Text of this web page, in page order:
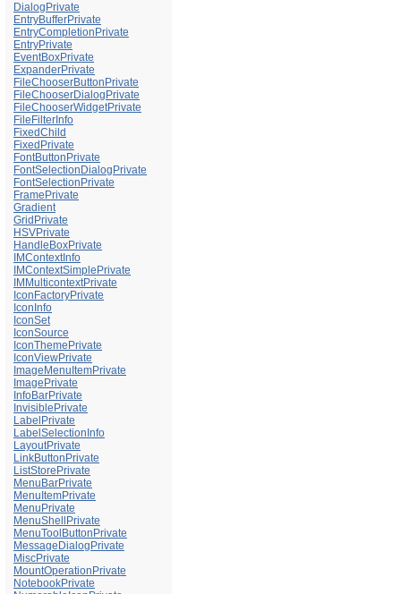
DialogPrivate
EntryBufferPrivate
EntryCompletionPrivate
EntryPrivate
EventBoxPrivate
ExpanderPrivate
FileChooserButtonPrivate
FileChooserDialogPrivate
FileChooserWidgetPrivate
FileFilterInfo
FixedChild
FixedPrivate
FontButtonPrivate
FontSelectionDialogPrivate
FontSelectionPrivate
FramePrivate
Gradient
GridPrivate
HSVPrivate
HandleBoxPrivate
IMContextInfo
IMContextSimplePrivate
IMMulticontextPrivate
IconFactoryPrivate
IconInfo
IconSet
IconSource
IconThemePrivate
IconViewPrivate
ImageMenuItemPrivate
ImagePrivate
InfoBarPrivate
InvisiblePrivate
LabelPrivate
LabelSelectionInfo
LayoutPrivate
LinkButtonPrivate
ListStorePrivate
MenuBarPrivate
MenuItemPrivate
MenuPrivate
MenuShellPrivate
MenuToolButtonPrivate
MessageDialogPrivate
MiscPrivate
MountOperationPrivate
NotebookPrivate